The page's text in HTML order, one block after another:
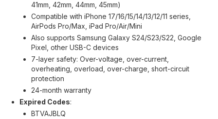
41mm, 42mm, 44mm, 45mm)
Compatible with iPhone 17/16/15/14/13/12/11 series,
AirPods Pro/Max, iPad Pro/Air/Mini
Also supports Samsung Galaxy S24/S23/S22, Google
Pixel, other USB-C devices
7-layer safety: Over-voltage, over-current,
overheating, overload, over-charge, short-circuit
protection
24-month warranty
Expired Codes:
BTVAJBLQ